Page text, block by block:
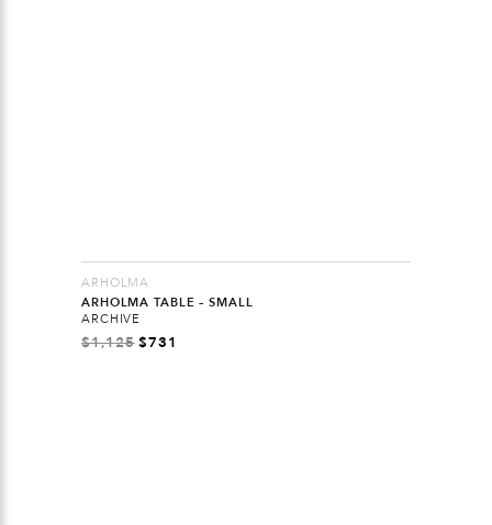
ARHOLMA
ARHOLMA TABLE – SMALL
ARCHIVE
$1,125$731